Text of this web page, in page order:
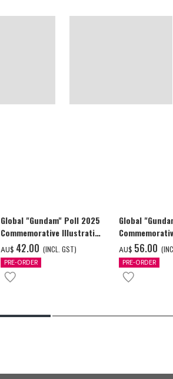
Global "Gundam" Poll 2025
Commemorative Illustration
GUNDAM F91 Tapestry
AU$ ‌42.00 (INCL. GST)
PRE-ORDER
Global
GUNDAM F91
AU$ ‌56.00
PRE-ORDER